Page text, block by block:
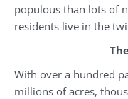
populous than lots of
residents live in the
With over a hundred
millions of acres,